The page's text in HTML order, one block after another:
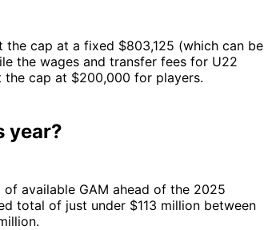
the cap at a fixed $803,125 (which can be
the wages and transfer fees for U22
the cap at $200,000 for players.
year?
available GAM ahead of the 2025
total of just under $113 million between